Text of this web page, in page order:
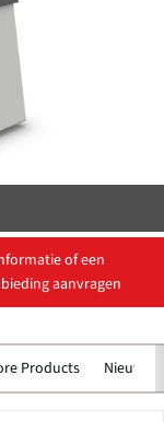
of een
aanvragen
Products Nieuws